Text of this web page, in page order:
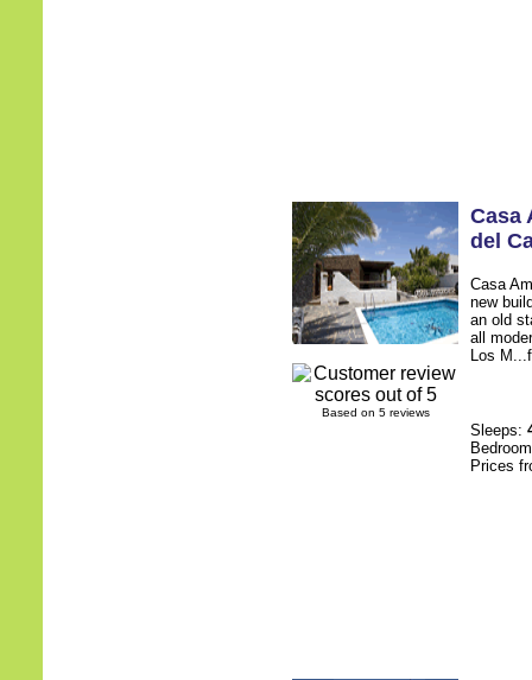
Based on 5 reviews
Casa
del
Casa
new
an old
all
Los
Sleeps:
Prices